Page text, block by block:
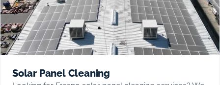
Solar Panel Cleaning